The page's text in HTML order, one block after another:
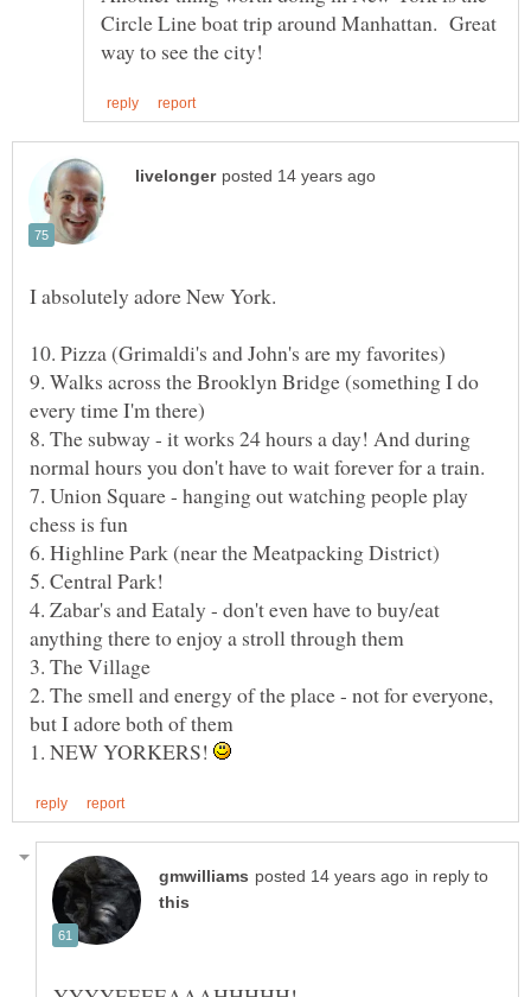
Circle Line boat trip around Manhattan. Great
9. Walks across the Brooklyn Bridge (something I do
8. The subway - it works 24 hours a day! And during
7. Union Square - hanging out watching people play
5. Central Park!
4. Zabar's and Eataly - don't even have to buy/eat
2. The smell and energy of the place - not for everyone,
1. NEW YORKERS!
in reply to